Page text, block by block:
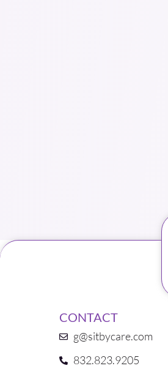
CONTACT
g@sitbycare.com
832.823.9205